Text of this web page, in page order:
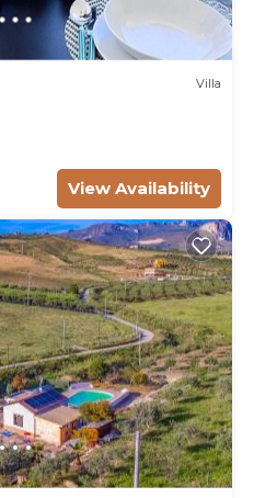
Villa
View Availability